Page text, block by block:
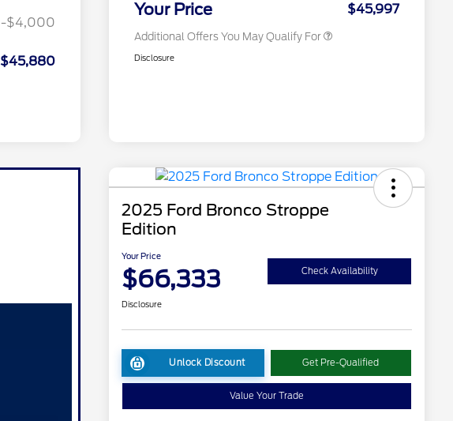
-$4,000
$45,880
$500
Your Price $45,997
Additional Offers You May Qualify For
Disclosure
2025 Ford Bronco Stroppe
Edition
Your Price
$66,333 Check Availability
Disclosure
Unlock Discount Get Pre-Qualified
Value Your Trade